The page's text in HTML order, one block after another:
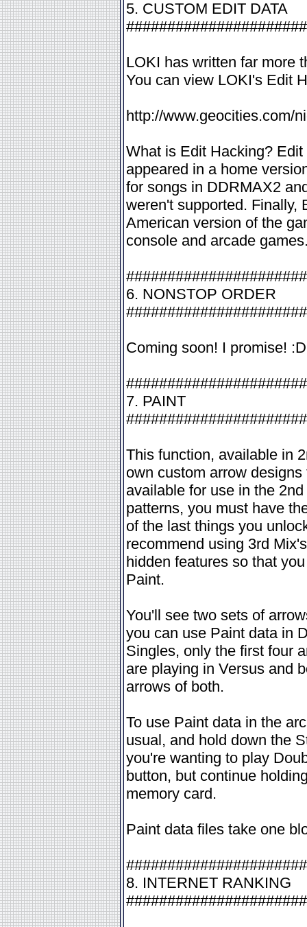
5. CUSTOM EDIT DATA
LOKI has written far more
You can view LOKI's Edit
http://www.geocities.com/
What is Edit Hacking?
appeared in a home
for songs in DDRMAX2
weren't supported. Finally,
American version of the
console and arcade
6. NONSTOP ORDER
Coming soon! I promise! :D
7. PAINT
This function, available in
own custom arrow
available for use in the
patterns, you must have
of the last things you
recommend using 3rd
hidden features so that
Paint.
You'll see two sets of
you can use Paint data in
Singles, only the first four
are playing in Versus and
arrows of both.
To use Paint data in the
usual, and hold down the
you're wanting to play
button, but continue
memory card.
Paint data files take one
8. INTERNET RANKING